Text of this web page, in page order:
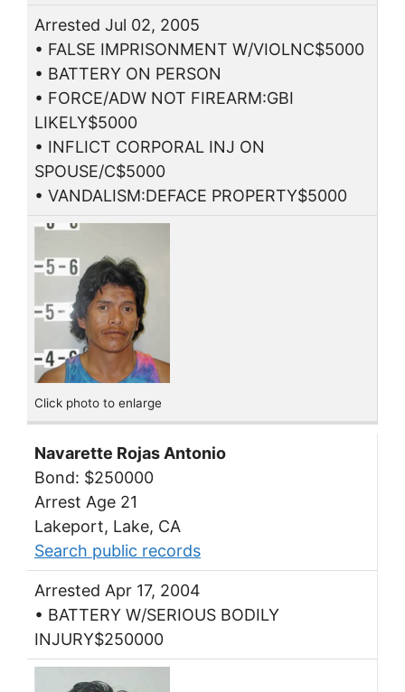
Arrested Jul 02, 2005
• FALSE IMPRISONMENT W/VIOLNC$5000
• BATTERY ON PERSON
• FORCE/ADW NOT FIREARM:GBI
LIKELY$5000
• INFLICT CORPORAL INJ ON
SPOUSE/C$5000
• VANDALISM:DEFACE PROPERTY$5000
Click photo to enlarge
Navarette Rojas Antonio
Bond: $250000
Arrest Age 21
Lakeport, Lake, CA
Search public records
Arrested Apr 17, 2004
• BATTERY W/SERIOUS BODILY
INJURY$250000